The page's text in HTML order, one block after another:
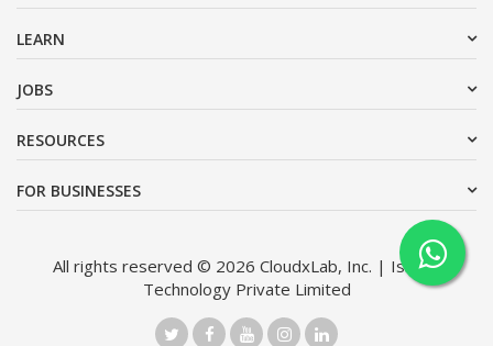
LEARN
JOBS
RESOURCES
FOR BUSINESSES
All rights reserved © 2026 CloudxLab, Inc. | Issimo
Technology Private Limited